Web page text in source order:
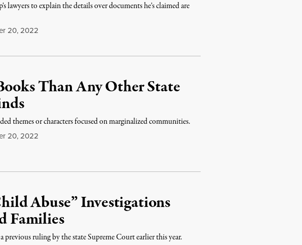
lawyers to explain the details over documents he's claimed are
20, 2022
Than Any Other State
themes or characters focused on marginalized communities.
20, 2022
Abuse” Investigations
Families
previous ruling by the state Supreme Court earlier this year.